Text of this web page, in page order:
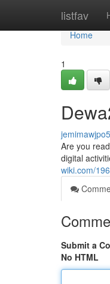
listfav
Home
Home
1
Are you
digital
wiki.com/
Submit a
No HTML